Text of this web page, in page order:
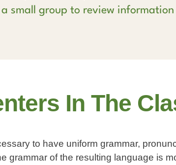
small group to review
In The
to have uniform grammar,
grammar of the resulting language is